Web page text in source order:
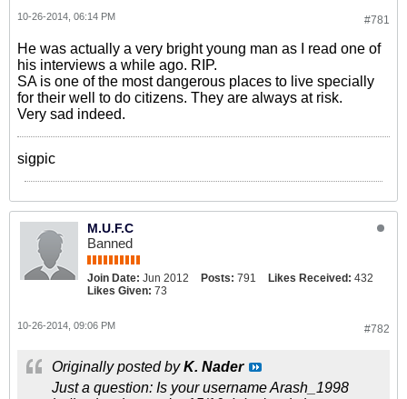
#781
10-26-2014, 06:14 PM
He was actually a very bright young man as I read one of
his interviews a while ago. RIP.
SA is one of the most dangerous places to live specially
for their well to do citizens. They are always at risk.
Very sad indeed.
sigpic
M.U.F.C
Banned
Join Date: Jun 2012 Posts: 791 Likes Received: 432
Likes Given: 73
#782
10-26-2014, 09:06 PM
Originally posted byK. Nader
Just a question: Is your username Arash_1998